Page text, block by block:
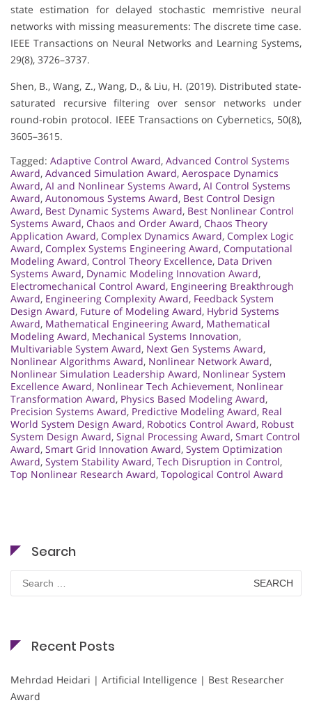
state estimation for delayed stochastic memristive neural
networks with missing measurements: The discrete time case.
IEEE Transactions on Neural Networks and Learning Systems,
29(8), 3726–3737.
Shen, B., Wang, Z., Wang, D., & Liu, H. (2019). Distributed state-
saturated recursive filtering over sensor networks under
round-robin protocol. IEEE Transactions on Cybernetics, 50(8),
3605–3615.
Tagged: Adaptive Control Award, Advanced Control Systems
Award, Advanced Simulation Award, Aerospace Dynamics
Award, AI and Nonlinear Systems Award, AI Control Systems
Award, Autonomous Systems Award, Best Control Design
Award, Best Dynamic Systems Award, Best Nonlinear Control
Systems Award, Chaos and Order Award, Chaos Theory
Application Award, Complex Dynamics Award, Complex Logic
Award, Complex Systems Engineering Award, Computational
Modeling Award, Control Theory Excellence, Data Driven
Systems Award, Dynamic Modeling Innovation Award,
Electromechanical Control Award, Engineering Breakthrough
Award, Engineering Complexity Award, Feedback System
Design Award, Future of Modeling Award, Hybrid Systems
Award, Mathematical Engineering Award, Mathematical
Modeling Award, Mechanical Systems Innovation,
Multivariable System Award, Next Gen Systems Award,
Nonlinear Algorithms Award, Nonlinear Network Award,
Nonlinear Simulation Leadership Award, Nonlinear System
Excellence Award, Nonlinear Tech Achievement, Nonlinear
Transformation Award, Physics Based Modeling Award,
Precision Systems Award, Predictive Modeling Award, Real
World System Design Award, Robotics Control Award, Robust
System Design Award, Signal Processing Award, Smart Control
Award, Smart Grid Innovation Award, System Optimization
Award, System Stability Award, Tech Disruption in Control,
Top Nonlinear Research Award, Topological Control Award
Search
for:
Recent Posts
Mehrdad Heidari | Artificial Intelligence | Best Researcher
Award